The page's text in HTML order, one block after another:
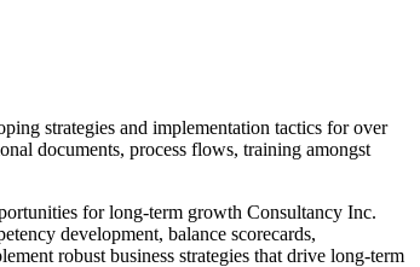
strategies and implementation tactics for over
documents, process flows, training amongst
for long-term growth Consultancy Inc.
development, balance scorecards,
robust business strategies that drive long-term